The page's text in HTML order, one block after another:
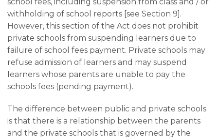
school fees, including suspension from class and / or
withholding of school reports [see Section 9].
However, this section of the Act does not prohibit
private schools from suspending learners due to
failure of school fees payment. Private schools may
refuse admission of learners and may suspend
learners whose parents are unable to pay the
schools fees (pending payment).
The difference between public and private schools
is that there is a relationship between the parents
and the private schools that is governed by the